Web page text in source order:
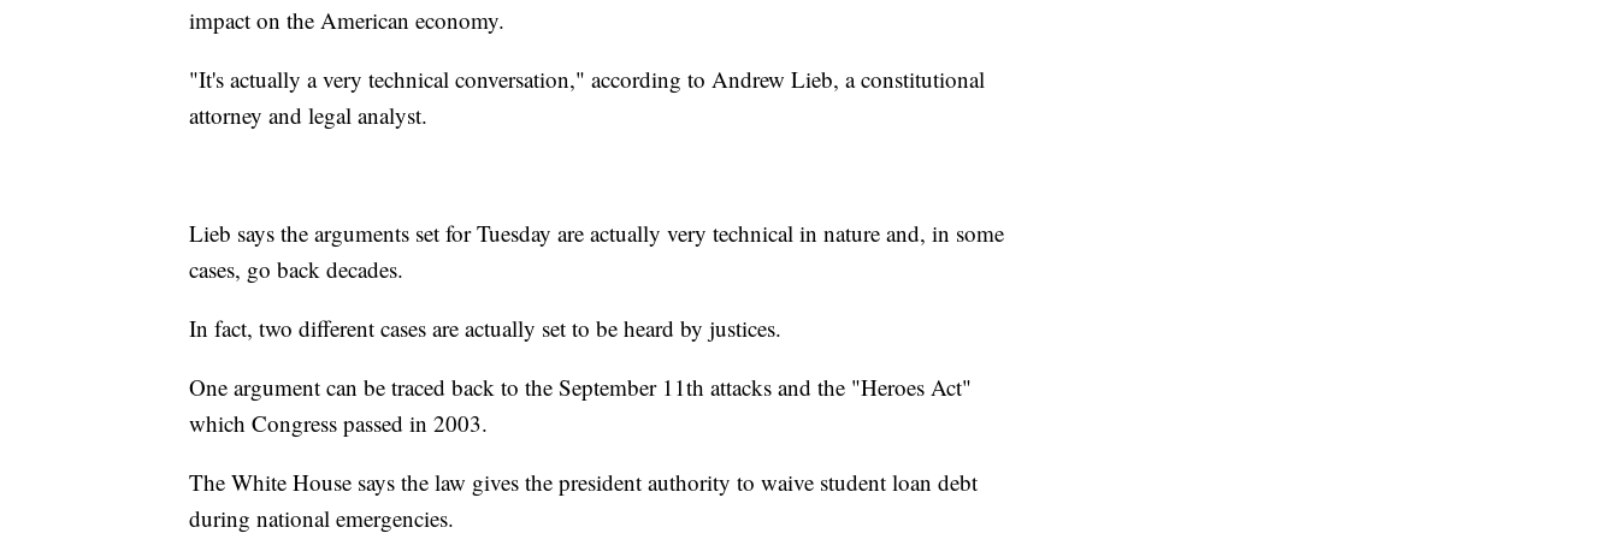
impact on the American economy.
"It's actually a very technical conversation," according to Andrew Lieb, a constitutional
attorney and legal analyst.
Lieb says the arguments set for Tuesday are actually very technical in nature and, in some
cases, go back decades.
In fact, two different cases are actually set to be heard by justices.
One argument can be traced back to the September 11th attacks and the "Heroes Act"
which Congress passed in 2003.
The White House says the law gives the president authority to waive student loan debt
during national emergencies.